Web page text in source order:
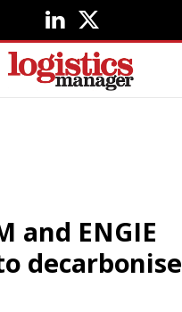
LinkedIn
X
(Twitter)
and ENGIE
decarbonise